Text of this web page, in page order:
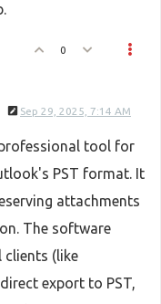
0
Sep 29, 2025, 7:14 AM
tool for
PST format. It
attachments
The software
clients (like
export to PST,